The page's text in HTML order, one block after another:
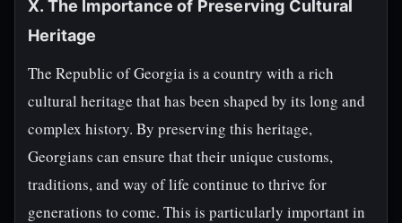
X. The Importance of Preserving Cultural
Heritage
The Republic of Georgia is a country with a rich
cultural heritage that has been shaped by its long and
complex history. By preserving this heritage,
Georgians can ensure that their unique customs,
traditions, and way of life continue to thrive for
generations to come. This is particularly important in